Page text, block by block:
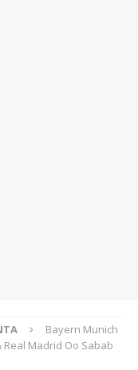
Bayern Munich
Madrid Oo Sabab